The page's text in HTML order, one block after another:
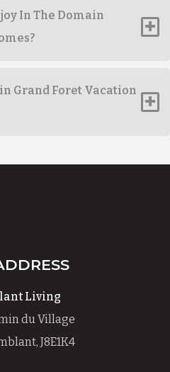
In The Domain
Grand Foret Vacation
Living
du Village
J8E1K4